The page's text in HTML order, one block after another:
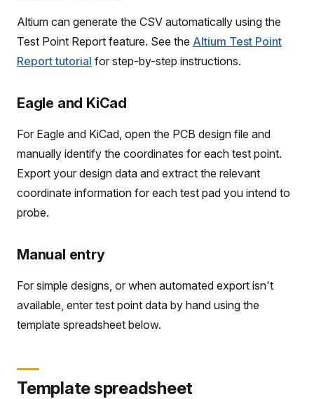
Altium can generate the CSV automatically using the
Test Point Report feature. See the Altium Test Point
Report tutorial for step-by-step instructions.
Eagle and KiCad
For Eagle and KiCad, open the PCB design file and
manually identify the coordinates for each test point.
Export your design data and extract the relevant
coordinate information for each test pad you intend to
probe.
Manual entry
For simple designs, or when automated export isn't
available, enter test point data by hand using the
template spreadsheet below.
Template spreadsheet